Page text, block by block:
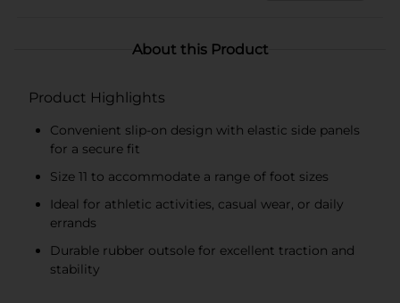
About this Product
Product Highlights
Convenient slip-on design with elastic side panels
for a secure fit
Size 11 to accommodate a range of foot sizes
Ideal for athletic activities, casual wear, or daily
errands
Durable rubber outsole for excellent traction and
stability